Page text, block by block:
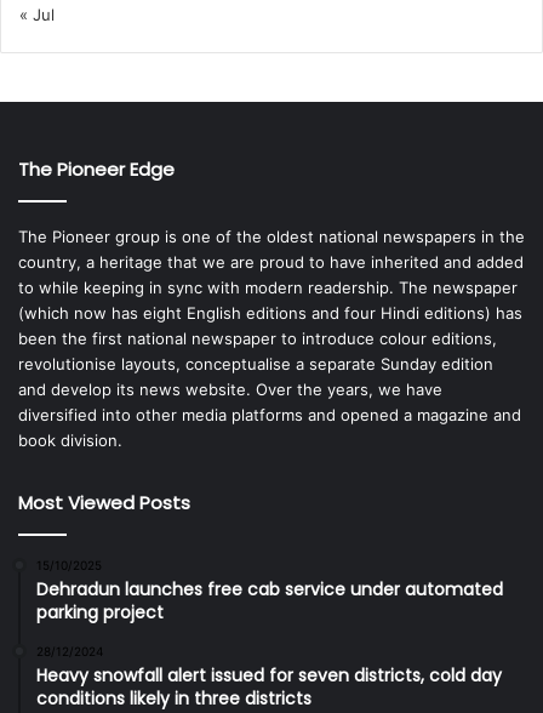
« Jul
The Pioneer Edge
The Pioneer group is one of the oldest national newspapers in the
country, a heritage that we are proud to have inherited and added
to while keeping in sync with modern readership. The newspaper
(which now has eight English editions and four Hindi editions) has
been the first national newspaper to introduce colour editions,
revolutionise layouts, conceptualise a separate Sunday edition
and develop its news website. Over the years, we have
diversified into other media platforms and opened a magazine and
book division.
Most Viewed Posts
15/10/2025
Dehradun launches free cab service under automated
parking project
28/12/2024
Heavy snowfall alert issued for seven districts, cold day
conditions likely in three districts